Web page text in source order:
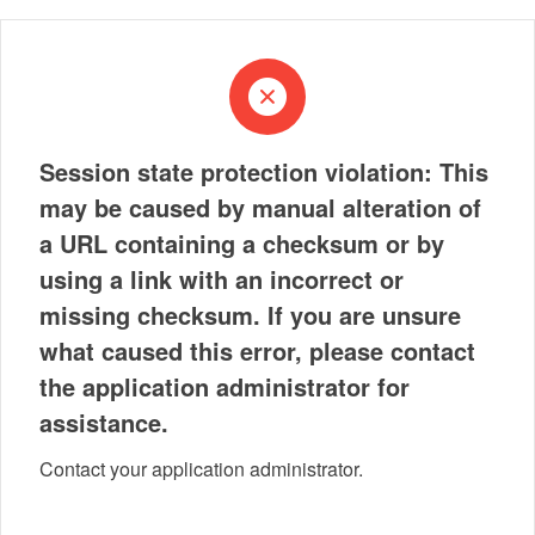
Session state protection violation: This
may be caused by manual alteration of
a URL containing a checksum or by
using a link with an incorrect or
missing checksum. If you are unsure
what caused this error, please contact
the application administrator for
assistance.
Contact your application administrator.